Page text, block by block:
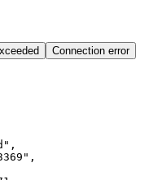
Connection error
,
,